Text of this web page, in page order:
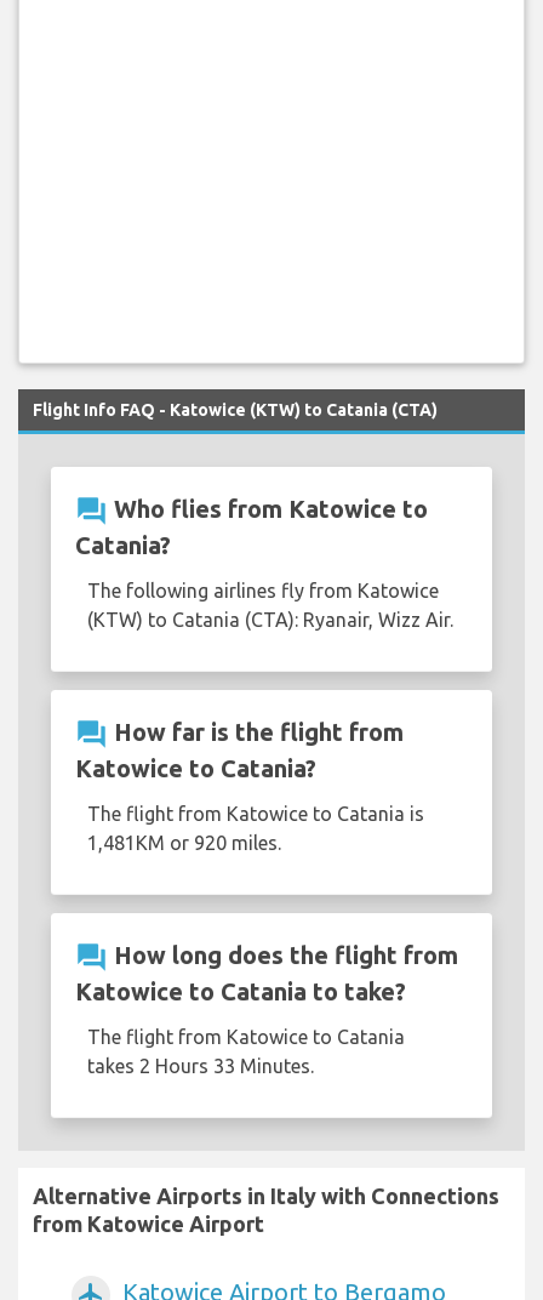
Flight Info FAQ - Katowice (KTW) to Catania (CTA)
question_answer Who flies from Katowice to
Catania?
The following airlines fly from Katowice
(KTW) to Catania (CTA): Ryanair, Wizz Air.
question_answer How far is the flight from
Katowice to Catania?
The flight from Katowice to Catania is
1,481KM or 920 miles.
question_answer How long does the flight from
Katowice to Catania to take?
The flight from Katowice to Catania
takes 2 Hours 33 Minutes.
Alternative Airports in Italy with Connections
from Katowice Airport
Katowice Airport to Bergamo